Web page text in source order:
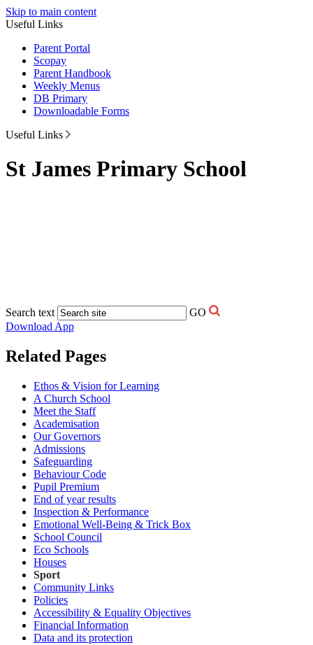
Skip to main content
Useful Links
Parent Portal
Scopay
Parent Handbook
Weekly Menus
DB Primary
Downloadable Forms
Useful Links
St James Primary School
Search text
GO
Download App
Related Pages
Ethos & Vision for Learning
A Church School
Meet the Staff
Academisation
Our Governors
Admissions
Safeguarding
Behaviour Code
Pupil Premium
End of year results
Inspection & Performance
Emotional Well-Being & Trick Box
School Council
Eco Schools
Houses
Sport
Community Links
Policies
Accessibility & Equality Objectives
Financial Information
Data and its protection